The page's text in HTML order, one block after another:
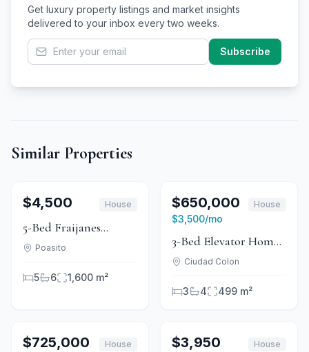
Get luxury property listings and market insights
delivered to your inbox every two weeks.
Subscribe
Similar Properties
1/15
$4,500 House
5-Bed Fraijanes
Mountain Home With
Interiors
Poasito
5 6 1,600 m²
1/14
$650,000
$3,500/mo
House
3-Bed Elevator Home
With Valley Views in
Ciudad Colon
3 4 499 m²
1/11
$725,000 House
1/15
$3,950 House